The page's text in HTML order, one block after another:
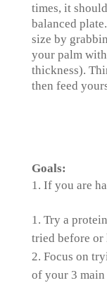
times, it
balanced
size by
your palm
thickness).
then feed
Goals:
If you are
Try a
tried before or
Focus on
of your 3 main